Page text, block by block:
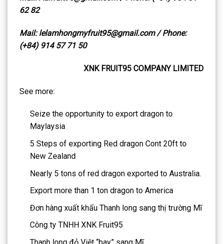
62 82
Mail: lelamhongmyfruit95@gmail.com / Phone:
(+84) 914 57 71 50
XNK FRUIT95 COMPANY LIMITED
See more:
Seize the opportunity to export dragon to
Maylaysia
5 Steps of exporting Red dragon Cont 20ft to
New Zealand
Nearly 5 tons of red dragon exported to Australia.
Export more than 1 ton dragon to America
Đơn hàng xuất khẩu Thanh long sang thị trường Mĩ
Công ty TNHH XNK Fruit95